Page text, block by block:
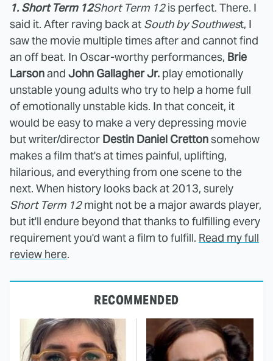
1. Short Term 12Short Term 12is perfect. There. I
said it. After raving back at South by Southwest, I
saw the movie multiple times after and cannot find
an off beat. In Oscar-worthy performances, Brie
Larsonand John Gallagher Jr. play emotionally
unstable young adults who try to help a home full
of emotionally unstable kids. In that conceit, it
would be easy to make a very depressing movie
but writer/director Destin Daniel Crettonsomehow
makes a film that's at times painful, uplifting,
hilarious, and everything from one scene to the
next. When history looks back at 2013, surely
Short Term 12might not be a major awards player,
but it'll endure beyond that thanks to fulfilling every
requirement you'd want a film to fulfill. Read my full
review here.
RECOMMENDED